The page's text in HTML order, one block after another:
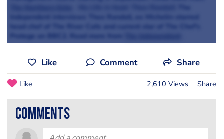
Protege on BBC2. Read more from
Like Comment Share
Like 2,610 Views Share
comments